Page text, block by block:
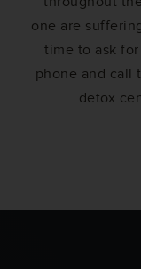
one are
time to ask
phone and call
detox